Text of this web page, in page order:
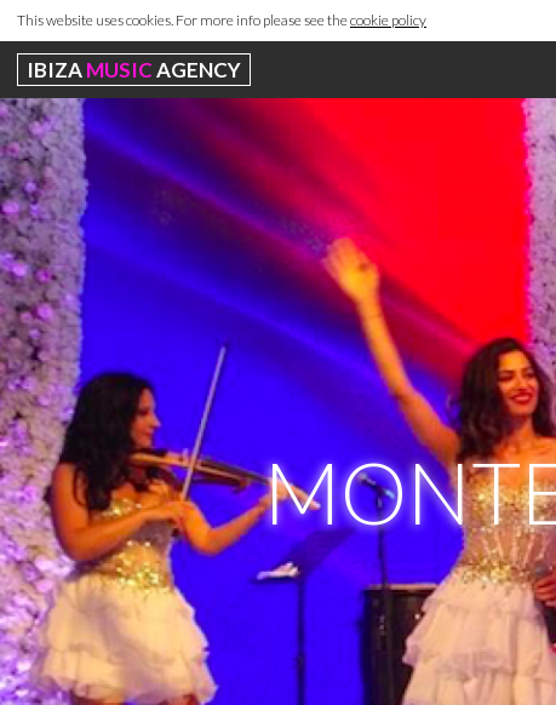
This website uses cookies. For more info please see thecookie policy
IBIZAMUSICAGENCY